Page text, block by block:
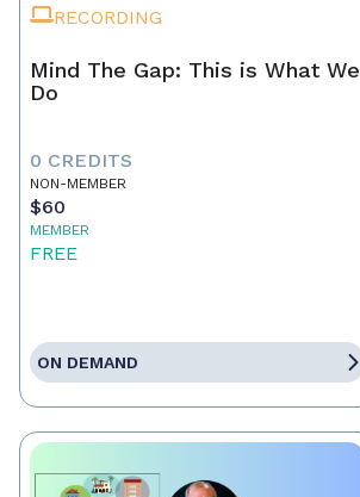
RECORDING
Mind The Gap: This is What We
Do
0 CREDITS
NON-MEMBER
$60
MEMBER
FREE
ON DEMAND